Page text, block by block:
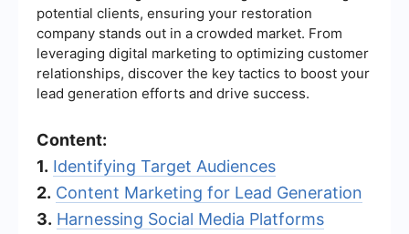
potential clients, ensuring your restoration
company stands out in a crowded market. From
leveraging digital marketing to optimizing customer
relationships, discover the key tactics to boost your
lead generation efforts and drive success.
Content:
1. Identifying Target Audiences
2. Content Marketing for Lead Generation
3. Harnessing Social Media Platforms